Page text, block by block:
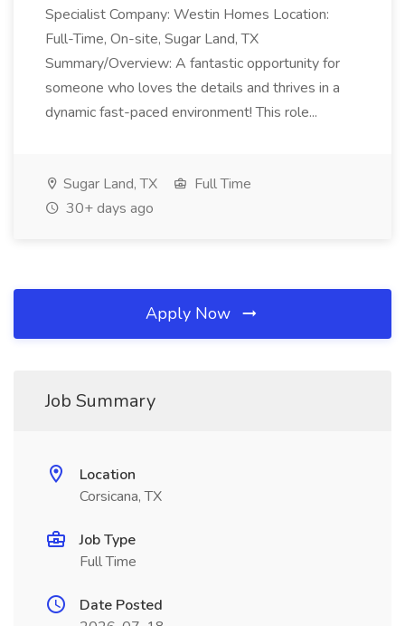
Specialist Company: Westin Homes Location:
Full-Time, On-site, Sugar Land, TX
Summary/Overview: A fantastic opportunity for
someone who loves the details and thrives in a
dynamic fast-paced environment! This role...
Sugar Land, TX
Full Time
30+ days ago
Apply Now
Job Summary
Location
Corsicana, TX
Job Type
Full Time
Date Posted